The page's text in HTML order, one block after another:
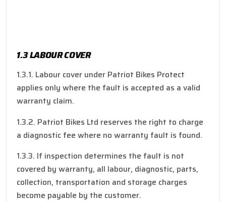
1.3 LABOUR COVER
1.3.1. Labour cover under Patriot Bikes Protect
applies only where the fault is accepted as a valid
warranty claim.
1.3.2. Patriot Bikes Ltd reserves the right to charge
a diagnostic fee where no warranty fault is found.
1.3.3. If inspection determines the fault is not
covered by warranty, all labour, diagnostic, parts,
collection, transportation and storage charges
become payable by the customer.